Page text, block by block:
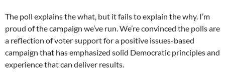
The poll explains the what, but it fails to explain the why. I’m
proud of the campaign we’ve run. We’re convinced the polls are
a reflection of voter support for a positive issues-based
campaign that has emphasized solid Democratic principles and
experience that can deliver results.